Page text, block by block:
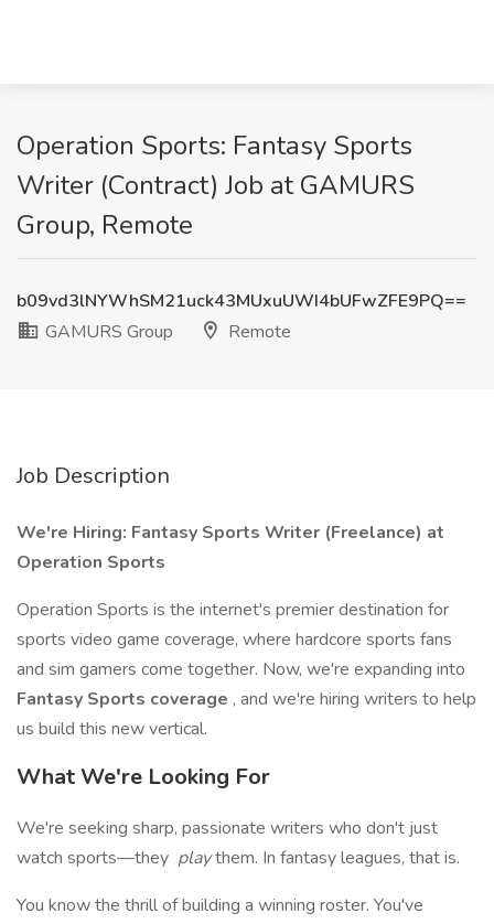
Operation Sports: Fantasy Sports
Writer (Contract) Job at GAMURS
Group, Remote
b09vd3lNYWhSM21uck43MUxuUWI4bUFwZFE9PQ==
GAMURS Group
Remote
Job Description
We're Hiring: Fantasy Sports Writer (Freelance) at
Operation Sports
Operation Sports is the internet's premier destination for
sports video game coverage, where hardcore sports fans
and sim gamers come together. Now, we're expanding into
Fantasy Sports coverage , and we're hiring writers to help
us build this new vertical.
What We're Looking For
We're seeking sharp, passionate writers who don't just
watch sports—they playthem. In fantasy leagues, that is.
You know the thrill of building a winning roster. You've